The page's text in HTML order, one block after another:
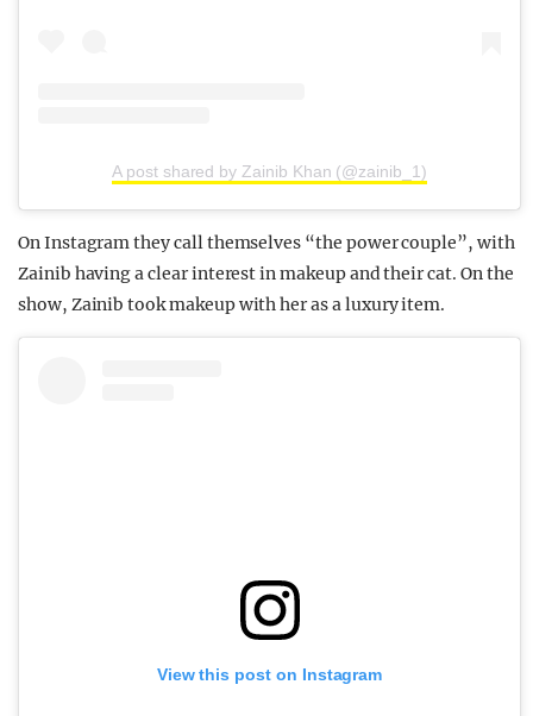
A post shared by Zainib Khan (@zainib_1)
On Instagram they call themselves “the power couple”, with
Zainib having a clear interest in makeup and their cat. On the
show, Zainib took makeup with her as a luxury item.
View this post on Instagram